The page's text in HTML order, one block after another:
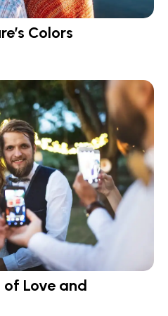
Colors
of Love and